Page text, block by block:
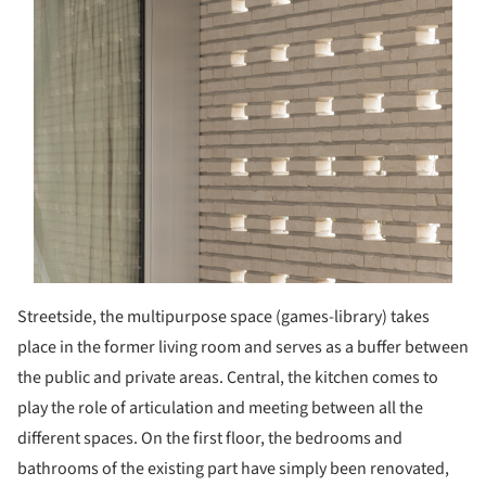
Streetside, the multipurpose space (games-library) takes
place in the former living room and serves as a buffer between
the public and private areas. Central, the kitchen comes to
play the role of articulation and meeting between all the
different spaces. On the first floor, the bedrooms and
bathrooms of the existing part have simply been renovated,